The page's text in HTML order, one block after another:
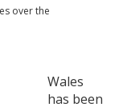
over the
Wales
has been